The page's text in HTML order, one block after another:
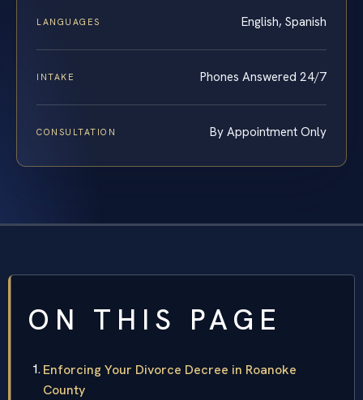
LANGUAGES English, Spanish
INTAKE Phones Answered 24/7
CONSULTATION By Appointment Only
ON THIS PAGE
Enforcing Your Divorce Decree in Roanoke
County